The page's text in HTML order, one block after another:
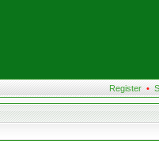
Register •